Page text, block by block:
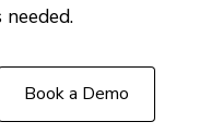
Book a Demo